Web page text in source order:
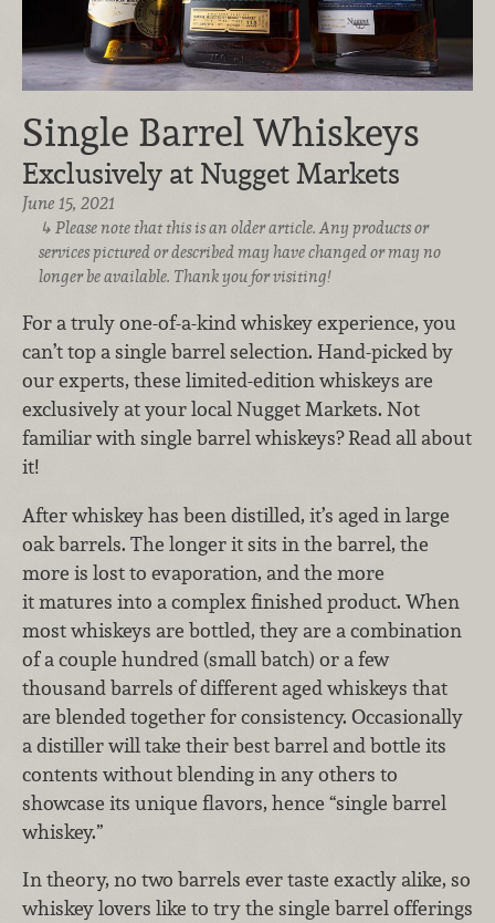
Single Barrel Whiskeys
Exclusively at Nugget Markets
June 15, 2021
Please note that this is an older article. Any products or
services pictured or described may have changed or may no
longer be available. Thank you for visiting!
For a truly one-of-a-kind whiskey experience, you
can’t top a single barrel selection. Hand-picked by
our experts, these limited-edition whiskeys are
exclusively at your local Nugget Markets. Not
familiar with single barrel whiskeys? Read all about
it!
After whiskey has been distilled, it’s aged in large
oak barrels. The longer it sits in the barrel, the
more is lost to evaporation, and the more
it matures into a complex finished product. When
most whiskeys are bottled, they are a combination
of a couple hundred (small batch) or a few
thousand barrels of different aged whiskeys that
are blended together for consistency. Occasionally
a distiller will take their best barrel and bottle its
contents without blending in any others to
showcase its unique flavors, hence “single barrel
whiskey.”
In theory, no two barrels ever taste exactly alike, so
whiskey lovers like to try the single barrel offerings